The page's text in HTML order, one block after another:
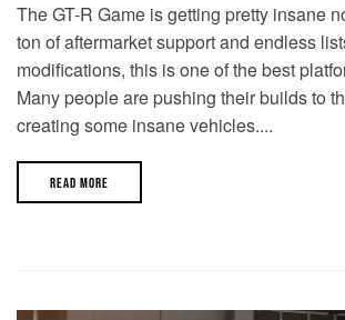
The GT-R Game is getting pretty insane
ton of aftermarket support and endless
modifications, this is one of the best
Many people are pushing their builds to
creating some insane vehicles....
READ MORE